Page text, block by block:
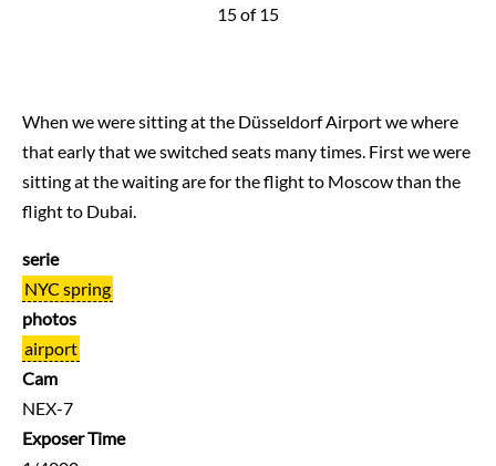
15 of 15
When we were sitting at the Düsseldorf Airport we where
that early that we switched seats many times. First we were
sitting at the waiting are for the flight to Moscow than the
flight to Dubai.
serie
NYC spring
photos
airport
Cam
NEX-7
Exposer Time